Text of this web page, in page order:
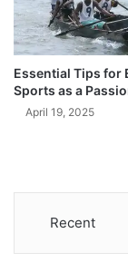
Essential Tips for
Sports as a
April 19, 2025
Recent